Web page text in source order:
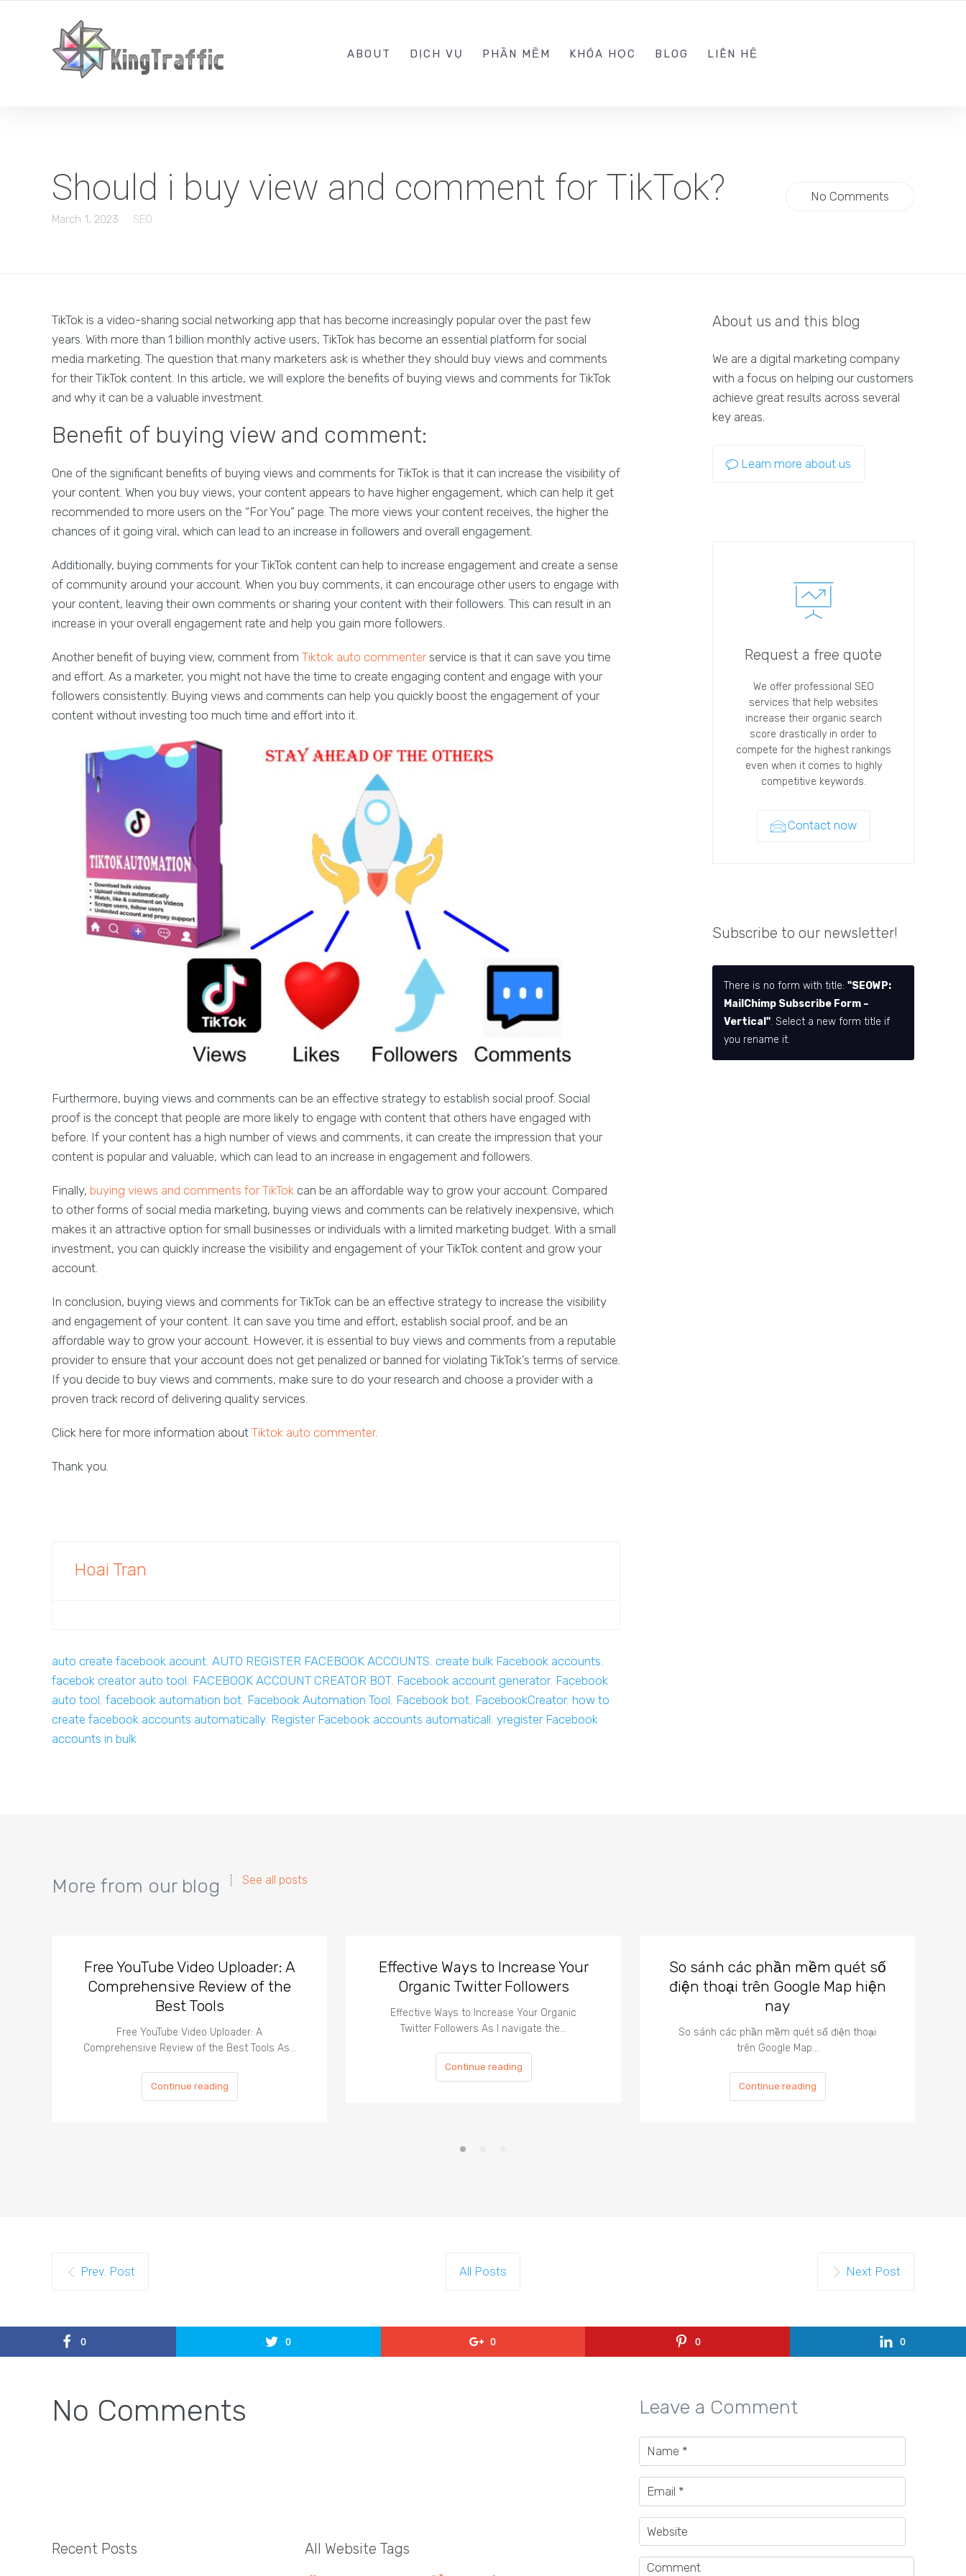
ABOUT DỊCH VỤ PHẦN MỀM KHÓA HỌC BLOG LIÊN HỆ
Should i buy view and comment for TikTok?
March 1, 2023 SEO
No Comments
TikTok is a video-sharing social networking app that has become increasingly popular over the past few
years. With more than 1 billion monthly active users, TikTok has become an essential platform for social
media marketing. The question that many marketers ask is whether they should buy views and comments
for their TikTok content. In this article, we will explore the benefits of buying views and comments for TikTok
and why it can be a valuable investment.
Benefit of buying view and comment:
One of the significant benefits of buying views and comments for TikTok is that it can increase the visibility of
your content. When you buy views, your content appears to have higher engagement, which can help it get
recommended to more users on the “For You” page. The more views your content receives, the higher the
chances of it going viral, which can lead to an increase in followers and overall engagement.
Additionally, buying comments for your TikTok content can help to increase engagement and create a sense
of community around your account. When you buy comments, it can encourage other users to engage with
your content, leaving their own comments or sharing your content with their followers. This can result in an
increase in your overall engagement rate and help you gain more followers.
Another benefit of buying view, comment from Tiktok auto commenterservice is that it can save you time
and effort. As a marketer, you might not have the time to create engaging content and engage with your
followers consistently. Buying views and comments can help you quickly boost the engagement of your
content without investing too much time and effort into it.
Furthermore, buying views and comments can be an effective strategy to establish social proof. Social
proof is the concept that people are more likely to engage with content that others have engaged with
before. If your content has a high number of views and comments, it can create the impression that your
content is popular and valuable, which can lead to an increase in engagement and followers.
Finally, buying views and comments for TikTok can be an affordable way to grow your account. Compared
to other forms of social media marketing, buying views and comments can be relatively inexpensive, which
makes it an attractive option for small businesses or individuals with a limited marketing budget. With a small
investment, you can quickly increase the visibility and engagement of your TikTok content and grow your
account.
In conclusion, buying views and comments for TikTok can be an effective strategy to increase the visibility
and engagement of your content. It can save you time and effort, establish social proof, and be an
affordable way to grow your account. However, it is essential to buy views and comments from a reputable
provider to ensure that your account does not get penalized or banned for violating TikTok’s terms of service.
If you decide to buy views and comments, make sure to do your research and choose a provider with a
proven track record of delivering quality services.
Click here for more information about Tiktok auto commenter.
Thank you.
Hoai Tran
auto create facebook acount, AUTO REGISTER FACEBOOK ACCOUNTS, create bulk Facebook accounts,
facebok creator auto tool, FACEBOOK ACCOUNT CREATOR BOT, Facebook account generator, Facebook
auto tool, facebook automation bot, Facebook Automation Tool, Facebook bot, FacebookCreator, how to
create facebook accounts automatically, Register Facebook accounts automaticall, yregister Facebook
accounts in bulk
About us and this blog
We are a digital marketing company
with a focus on helping our customers
achieve great results across several
key areas.
Learn more about us
Request a free quote
We offer professional SEO
services that help websites
increase their organic search
score drastically in order to
compete for the highest rankings
even when it comes to highly
competitive keywords.
Contact now
Subscribe to our newsletter!
There is no form with title:"SEOWP:
MailChimp Subscribe Form –
Vertical". Select a new form title if
you rename it.
More from our blog See all posts
Free YouTube Video Uploader: A
Comprehensive Review of the
Best Tools
Free YouTube Video Uploader: A
Comprehensive Review of the Best Tools As…
Continue reading
Effective Ways to Increase Your
Organic Twitter Followers
Effective Ways to Increase Your Organic
Twitter Followers As I navigate the…
Continue reading
So sánh các phần mềm quét số
điện thoại trên Google Map hiện
nay
So sánh các phần mềm quét số điện thoại
trên Google Map…
Continue reading
Prev. Post All Posts Next Post
0 0 0 0 0
No Comments
Recent Posts All Website Tags
Leave a Comment